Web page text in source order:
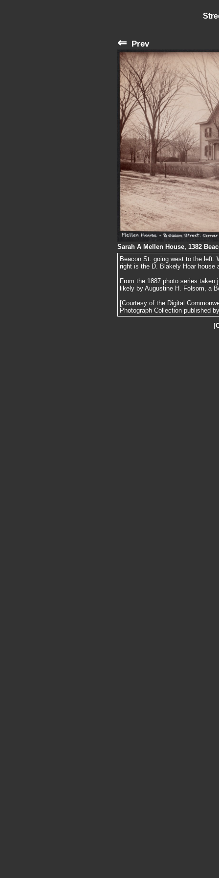
⇐ Prev
Sarah A Mellen House, 1382
Beacon St. going west to the left.
right is the D. Blakely Hoar house
From the 1887 photo series
likely by Augustine H. Folsom, a
[Courtesy of the Digital
Photograph Collection published
[